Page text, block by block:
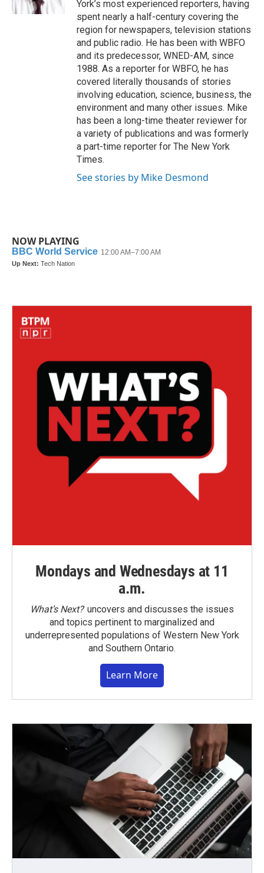
York’s most experienced reporters, having
spent nearly a half-century covering the
region for newspapers, television stations
and public radio. He has been with WBFO
and its predecessor, WNED-AM, since
1988. As a reporter for WBFO, he has
covered literally thousands of stories
involving education, science, business, the
environment and many other issues. Mike
has been a long-time theater reviewer for
a variety of publications and was formerly
a part-time reporter for The New York
Times.
See stories by Mike Desmond
NOW PLAYING
Mondays and Wednesdays at 11
a.m.
What’s Next?uncovers and discusses the issues
and topics pertinent to marginalized and
underrepresented populations of Western New York
and Southern Ontario.
Learn More